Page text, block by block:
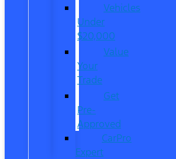
Vehicles
Under
$20,000
Value
Your
Trade
Get
Pre-
Approved
CarPro
Expert